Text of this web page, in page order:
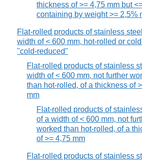
thickness of >= 4,75 mm but
containing by weight >= 2,5%
Flat-rolled products of stainless
width of < 600 mm, hot-rolled or
"cold-reduced"
Flat-rolled products of stainless
width of < 600 mm, not further
than hot-rolled, of a thickness of
mm
Flat-rolled products of
of a width of < 600 mm, not
worked than hot-rolled, of a
of >= 4,75 mm
Flat-rolled products of stainless